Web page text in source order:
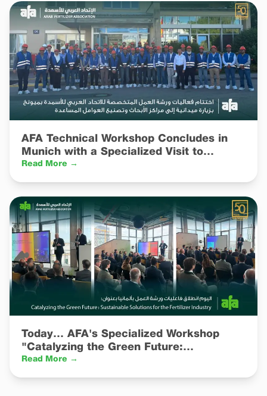
AFA Technical Workshop Concludes in
Munich with a Specialized Visit to
Catalyst R&D and Manufacturing
Read More →
Today… AFA's Specialized Workshop
"Catalyzing the Green Future:
Sustainable Solutions for the Fertilizer
Read More →